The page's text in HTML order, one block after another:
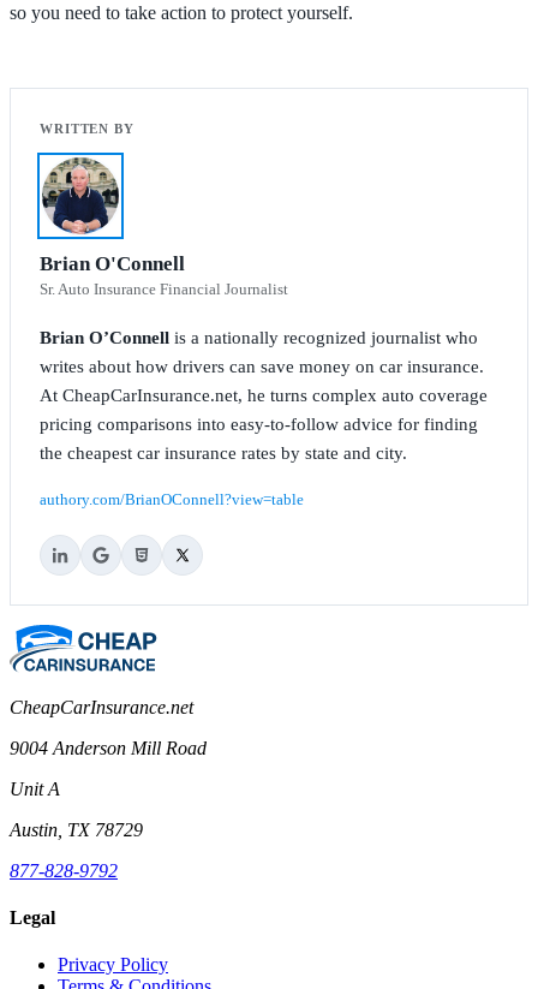
so you need to take action to protect yourself.
Brian O'Connell
Sr. Auto Insurance Financial Journalist
Brian O’Connell is a nationally recognized journalist who
writes about how drivers can save money on car insurance.
At CheapCarInsurance.net, he turns complex auto coverage
pricing comparisons into easy-to-follow advice for finding
the cheapest car insurance rates by state and city.
authory.com/BrianOConnell?view=table
CheapCarInsurance.net
9004 Anderson Mill Road
Unit A
Austin, TX 78729
877-828-9792
Legal
Privacy Policy